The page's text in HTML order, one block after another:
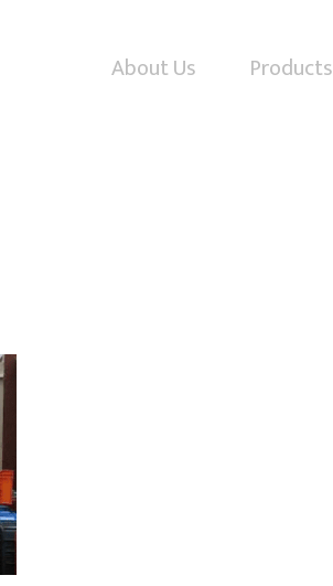
About Us Products